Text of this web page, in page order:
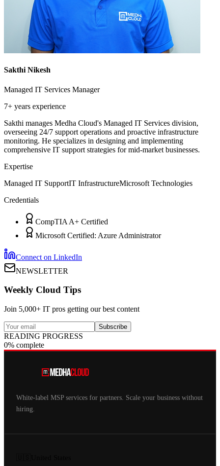
Sakthi Nikesh
Managed IT Services Manager
7+ years experience
Sakthi manages Medha Cloud's Managed IT Services division,
overseeing 24/7 support operations and proactive infrastructure
monitoring. He specializes in designing and implementing
comprehensive IT support strategies for mid-market businesses.
Expertise
Managed IT SupportIT InfrastructureMicrosoft Technologies
Credentials
CompTIA A+ Certified
Microsoft Certified: Azure Administrator
Connect on LinkedIn
NEWSLETTER
Weekly Cloud Tips
Join 5,000+ IT pros getting our best content
Subscribe
READING PROGRESS
0% complete
White-label MSP services for partners. Scale your business without
hiring.